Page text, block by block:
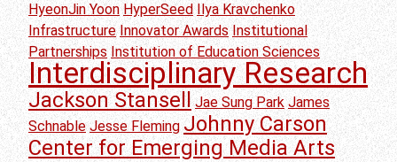
HyeonJin Yoon HyperSeed
Ilya Kravchenko
Infrastructure Innovator Awards Institutional
Partnerships Institution of Education Sciences
Interdisciplinary Research
Jackson Stansell Jae Sung Park James
Schnable Jesse Fleming Johnny Carson
Center for Emerging Media Arts